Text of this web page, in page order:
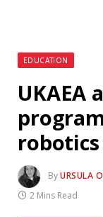
EDUCATION
UKAEA
ByURSULA
2 Mins Read